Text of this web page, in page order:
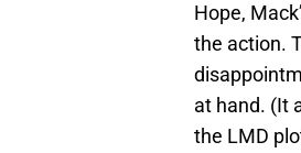
Hope,
the action.
at hand. (It
the LMD